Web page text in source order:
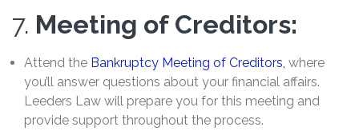
7. Meeting of Creditors:
Attend the Bankruptcy Meeting of Creditors, where
you’ll answer questions about your financial affairs.
Leeders Law will prepare you for this meeting and
provide support throughout the process.